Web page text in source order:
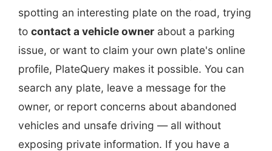
spotting an interesting plate on the road, trying
to contact a vehicle owner about a parking
issue, or want to claim your own plate's online
profile, PlateQuery makes it possible. You can
search any plate, leave a message for the
owner, or report concerns about abandoned
vehicles and unsafe driving — all without
exposing private information. If you have a